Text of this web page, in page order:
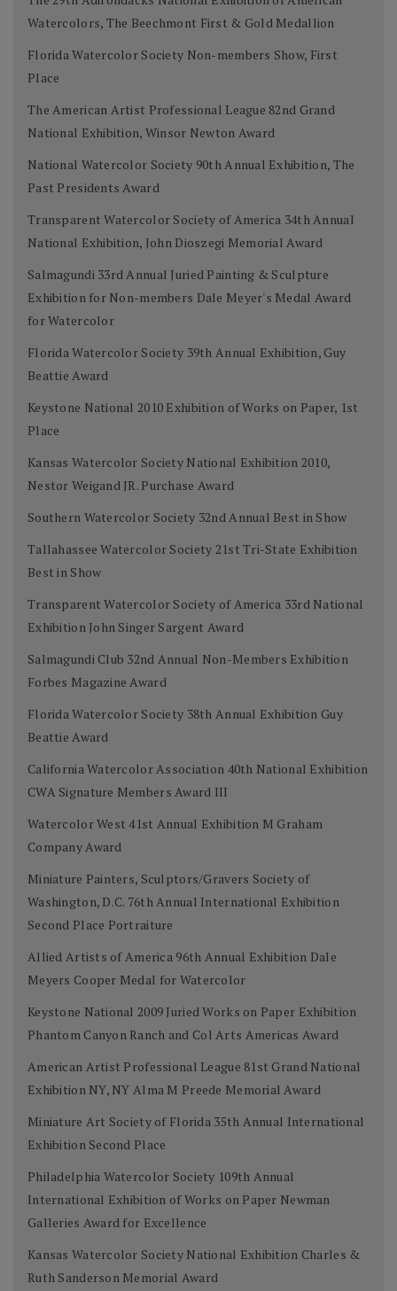
Watercolors, The Beechmont First & Gold Medallion
Florida Watercolor Society Non-members Show, First
Place
The American Artist Professional League 82nd Grand
National Exhibition, Winsor Newton Award
National Watercolor Society 90th Annual Exhibition, The
Past Presidents Award
Transparent Watercolor Society of America 34th Annual
National Exhibition, John Dioszegi Memorial Award
Salmagundi 33rd Annual Juried Painting & Sculpture
Exhibition for Non-members Dale Meyer's Medal Award
for Watercolor
Florida Watercolor Society 39th Annual Exhibition, Guy
Beattie Award
Keystone National 2010 Exhibition of Works on Paper, 1st
Place
Kansas Watercolor Society National Exhibition 2010,
Nestor Weigand JR. Purchase Award
Southern Watercolor Society 32nd Annual Best in Show
Tallahassee Watercolor Society 21st Tri-State Exhibition
Best in Show
Transparent Watercolor Society of America 33rd National
Exhibition John Singer Sargent Award
Salmagundi Club 32nd Annual Non-Members Exhibition
Forbes Magazine Award
Florida Watercolor Society 38th Annual Exhibition Guy
Beattie Award
California Watercolor Association 40th National Exhibition
CWA Signature Members Award III
Watercolor West 41st Annual Exhibition M Graham
Company Award
Miniature Painters, Sculptors/Gravers Society of
Washington, D.C. 76th Annual International Exhibition
Second Place Portraiture
Allied Artists of America 96th Annual Exhibition Dale
Meyers Cooper Medal for Watercolor
Keystone National 2009 Juried Works on Paper Exhibition
Phantom Canyon Ranch and Col Arts Americas Award
American Artist Professional League 81st Grand National
Exhibition NY, NY Alma M Preede Memorial Award
Miniature Art Society of Florida 35th Annual International
Exhibition Second Place
Philadelphia Watercolor Society 109th Annual
International Exhibition of Works on Paper Newman
Galleries Award for Excellence
Kansas Watercolor Society National Exhibition Charles &
Ruth Sanderson Memorial Award